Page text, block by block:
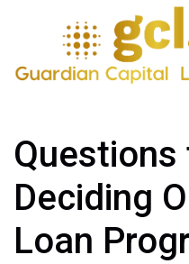
Questions
Deciding
Loan